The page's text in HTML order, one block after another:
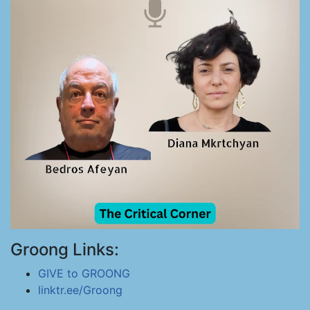
Groong Links:
GIVE to GROONG
linktr.ee/Groong